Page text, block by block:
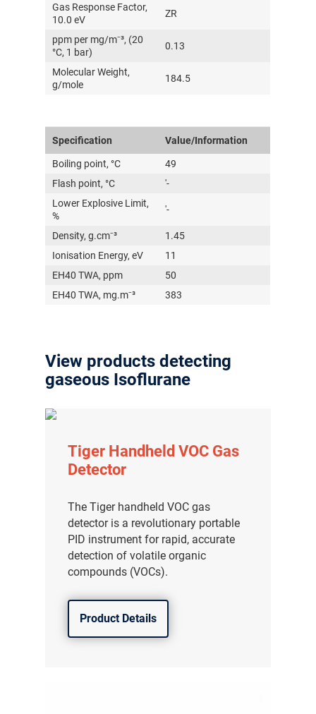
Gas Response Factor,
10.0 eV
ZR
ppm per mg/m⁻³, (20
°C, 1 bar)
0.13
Molecular Weight,
g/mole
184.5
Specification Value/Information
Boiling point, °C
49
Flash point, °C
'-
Lower Explosive Limit,
%
'-
Density, g.cm⁻³
1.45
Ionisation Energy, eV
11
EH40 TWA, ppm
50
EH40 TWA, mg.m⁻³
383
View products detecting
gaseous Isoflurane
Tiger Handheld VOC Gas
Detector
The Tiger handheld VOC gas
detector is a revolutionary portable
PID instrument for rapid, accurate
detection of volatile organic
compounds (VOCs).
Product Details
分销商登录